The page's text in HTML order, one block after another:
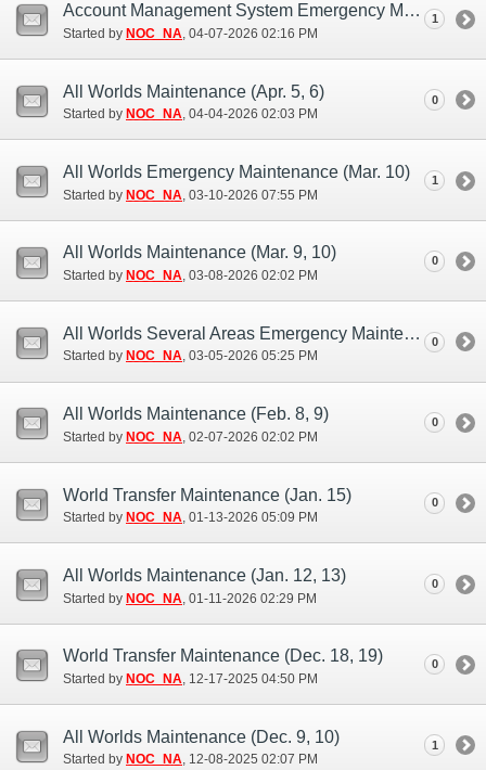
Account Management System Emergency Maintenance (Apr. 6, 7)
Started by NOC_NA‎, 04-07-2026 02:16 PM
1
All Worlds Maintenance (Apr. 5, 6)
Started by NOC_NA‎, 04-04-2026 02:03 PM
0
All Worlds Emergency Maintenance (Mar. 10)
Started by NOC_NA ‎, 03-10-2026 07:55 PM
1
All Worlds Maintenance (Mar. 9, 10)
Started by NOC_NA‎, 03-08-2026 02:02 PM
0
All Worlds Several Areas Emergency Maintenance (Mar. 5)
Started by NOC_NA‎, 03-05-2026 05:25 PM
0
All Worlds Maintenance (Feb. 8, 9)
Started by NOC_NA ‎, 02-07-2026 02:02 PM
0
World Transfer Maintenance (Jan. 15)
Started by NOC_NA‎, 01-13-2026 05:09 PM
0
All Worlds Maintenance (Jan. 12, 13)
Started by NOC_NA ‎, 01-11-2026 02:29 PM
0
World Transfer Maintenance (Dec. 18, 19)
Started by NOC_NA‎, 12-17-2025 04:50 PM
0
All Worlds Maintenance (Dec. 9, 10)
Started by NOC_NA‎, 12-08-2025 02:07 PM
1